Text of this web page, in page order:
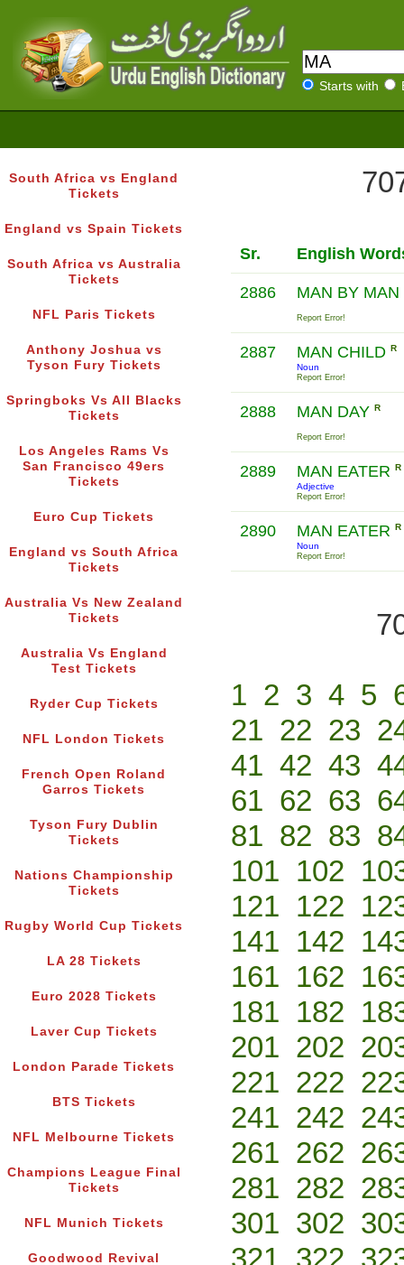
Starts with
South Africa vs England
Tickets
England vs Spain Tickets
South Africa vs Australia
Tickets
NFL Paris Tickets
Anthony Joshua vs
Tyson Fury Tickets
Springboks Vs All Blacks
Tickets
Los Angeles Rams Vs
San Francisco 49ers
Tickets
Euro Cup Tickets
England vs South Africa
Tickets
Australia Vs New Zealand
Tickets
Australia Vs England
Test Tickets
Ryder Cup Tickets
NFL London Tickets
French Open Roland
Garros Tickets
Tyson Fury Dublin
Tickets
Nations Championship
Tickets
Rugby World Cup Tickets
LA 28 Tickets
Euro 2028 Tickets
Laver Cup Tickets
London Parade Tickets
BTS Tickets
NFL Melbourne Tickets
Champions League Final
Tickets
NFL Munich Tickets
Goodwood Revival
Sr. English
2886 MAN BY MAN
Report Error!
2887 MAN CHILD R
Noun
Report Error!
2888 MAN DAY R
Report Error!
2889 MAN EATER R
Adjective
Report Error!
2890 MAN EATER R
Noun
Report Error!
1 2 3 4 5
21 22 23
41 42 43
61 62 63
81 82 83
101 102
121 122
141 142
161 162
181 182
201 202
221 222
241 242
261 262
281 282
301 302
321 322